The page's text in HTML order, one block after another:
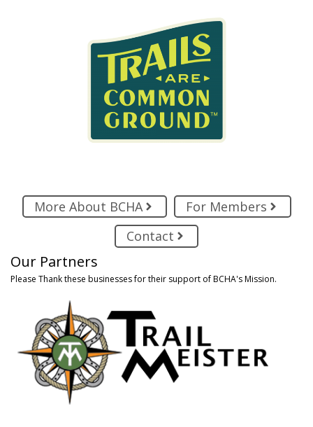
More About BCHA
For Members
Contact
Our Partners
Please Thank these businesses for their support of BCHA's Mission.